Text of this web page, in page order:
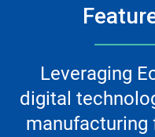
Leveraging
digital
manufacturing